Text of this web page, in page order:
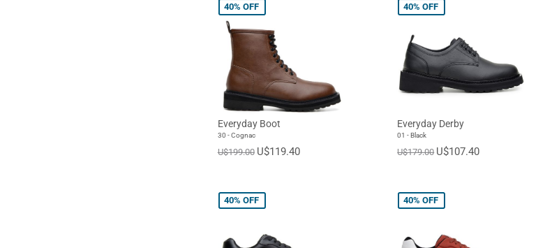
40% OFF
Everyday Boot
30 - Cognac
U$199.00 U$119.40
40% OFF
Everyday Derby
01 - Black
U$179.00 U$107.40
40% OFF 40% OFF